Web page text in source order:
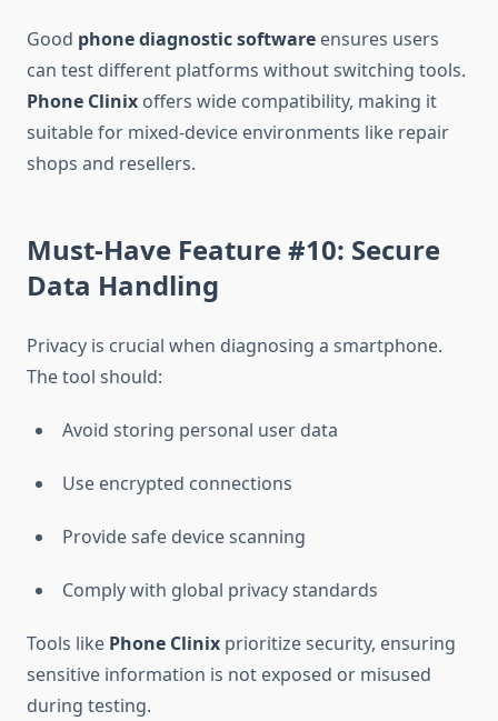
Good phone diagnostic software ensures users
can test different platforms without switching tools.
Phone Clinix offers wide compatibility, making it
suitable for mixed-device environments like repair
shops and resellers.
Must-Have Feature #10: Secure
Data Handling
Privacy is crucial when diagnosing a smartphone.
The tool should:
Avoid storing personal user data
Use encrypted connections
Provide safe device scanning
Comply with global privacy standards
Tools like Phone Clinix prioritize security, ensuring
sensitive information is not exposed or misused
during testing.